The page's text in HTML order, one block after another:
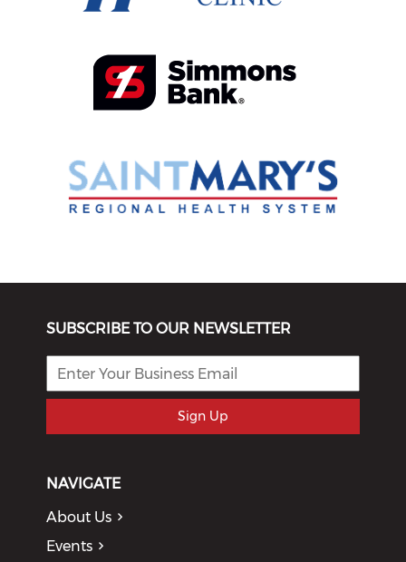
SUBSCRIBE TO OUR NEWSLETTER
Sign Up
NAVIGATE
About Us
Events